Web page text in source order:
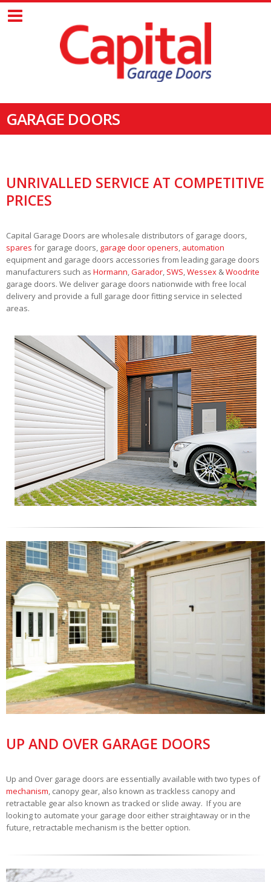
GARAGE DOORS
UNRIVALLED SERVICE AT COMPETITIVE
PRICES
Capital Garage Doors are wholesale distributors of garage doors,
spares for garage doors, garage door openers, automation
equipment and garage doors accessories from leading garage doors
manufacturers such as Hormann,Garador, SWS,Wessex &Woodrite
garage doors. We deliver garage doors nationwide with free local
delivery and provide a full garage door fitting service in selected
areas.
UP AND OVER GARAGE DOORS
Up and Over garage doors are essentially available with two types of
mechanism, canopy gear, also known as trackless canopy and
retractable gear also known as tracked or slide away. If you are
looking to automate your garage door either straightaway or in the
future, retractable mechanism is the better option.